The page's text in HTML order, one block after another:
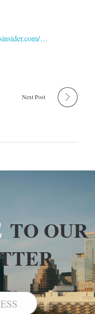
…
Next Post
TO OUR